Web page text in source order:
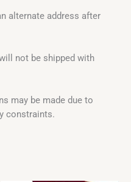
alternate address after
not be shipped with
may be made due to
constraints.